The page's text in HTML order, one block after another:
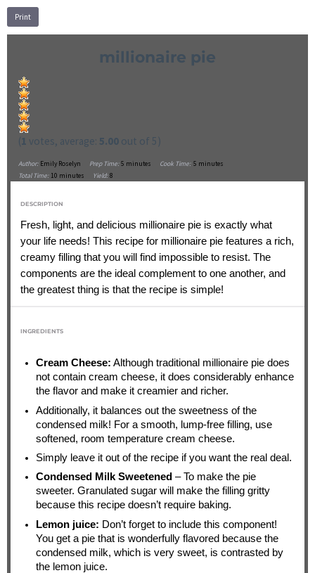
Print
millionaire pie
(1 votes, average: 5.00 out of 5)
Author: Emily Roselyn Prep Time: 5 minutes Cook Time: 5 minutes
Total Time: 10 minutes Yield: 8
DESCRIPTION
Fresh, light, and delicious millionaire pie is exactly what
your life needs! This recipe for millionaire pie features a rich,
creamy filling that you will find impossible to resist. The
components are the ideal complement to one another, and
the greatest thing is that the recipe is simple!
INGREDIENTS
Cream Cheese: Although traditional millionaire pie does
not contain cream cheese, it does considerably enhance
the flavor and make it creamier and richer.
Additionally, it balances out the sweetness of the
condensed milk! For a smooth, lump-free filling, use
softened, room temperature cream cheese.
Simply leave it out of the recipe if you want the real deal.
Condensed Milk Sweetened – To make the pie
sweeter. Granulated sugar will make the filling gritty
because this recipe doesn’t require baking.
Lemon juice: Don’t forget to include this component!
You get a pie that is wonderfully flavored because the
condensed milk, which is very sweet, is contrasted by
the lemon juice.